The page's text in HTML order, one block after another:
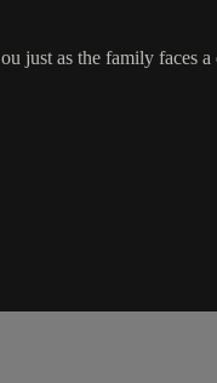
just as the family faces